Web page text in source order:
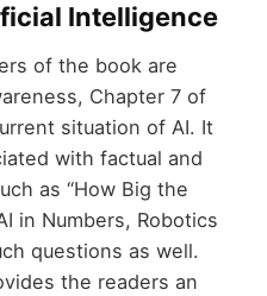
Intelligence
of the book are
Chapter 7 of
situation of AI. It
with factual and
as “How Big the
in Numbers, Robotics
questions as well.
the readers an